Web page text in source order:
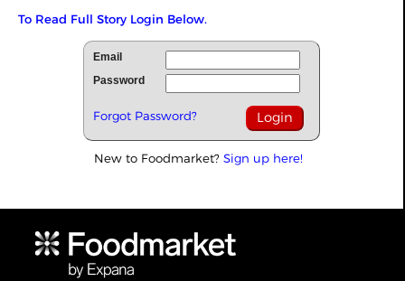
To Read Full Story Login Below.
Email
Password
Forgot Password?
New to Foodmarket? Sign up here!